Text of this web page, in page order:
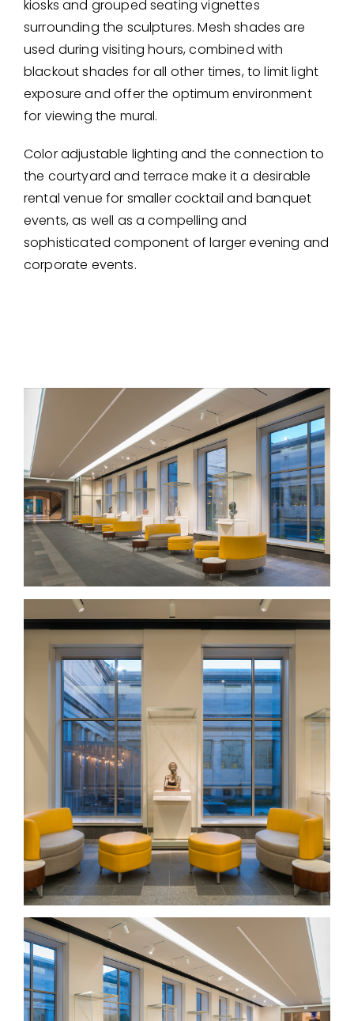
kiosks and grouped seating vignettes
surrounding the sculptures. Mesh shades are
used during visiting hours, combined with
blackout shades for all other times, to limit light
exposure and offer the optimum environment
for viewing the mural.
Color adjustable lighting and the connection to
the courtyard and terrace make it a desirable
rental venue for smaller cocktail and banquet
events, as well as a compelling and
sophisticated component of larger evening and
corporate events.